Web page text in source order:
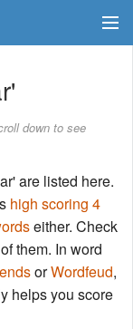
down to see
are listed here.
high scoring 4
either. Check
them. In word
orWordfeud,
helps you score